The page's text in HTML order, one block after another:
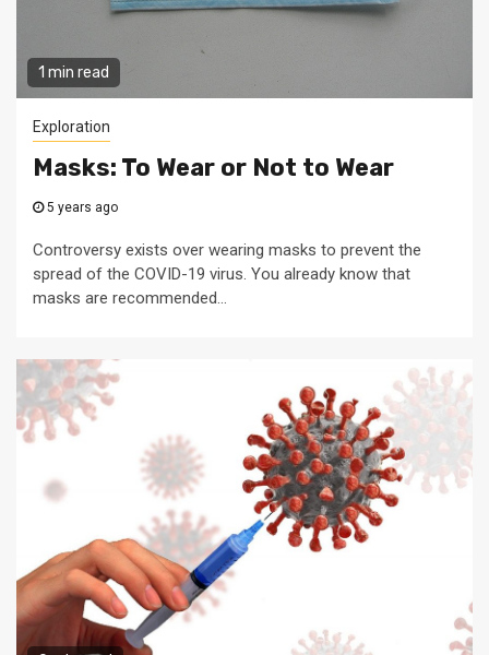
1 min read
Exploration
Masks: To Wear or Not to Wear
5 years ago
Controversy exists over wearing masks to prevent the
spread of the COVID-19 virus. You already know that
masks are recommended...